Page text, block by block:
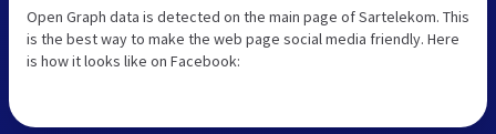
Open Graph data is detected on the main page of Sartelekom. This
is the best way to make the web page social media friendly. Here
is how it looks like on Facebook: